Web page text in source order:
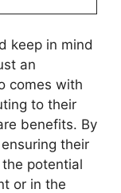
keep in mind
an
comes with
to their
benefits. By
their
potential
or in the